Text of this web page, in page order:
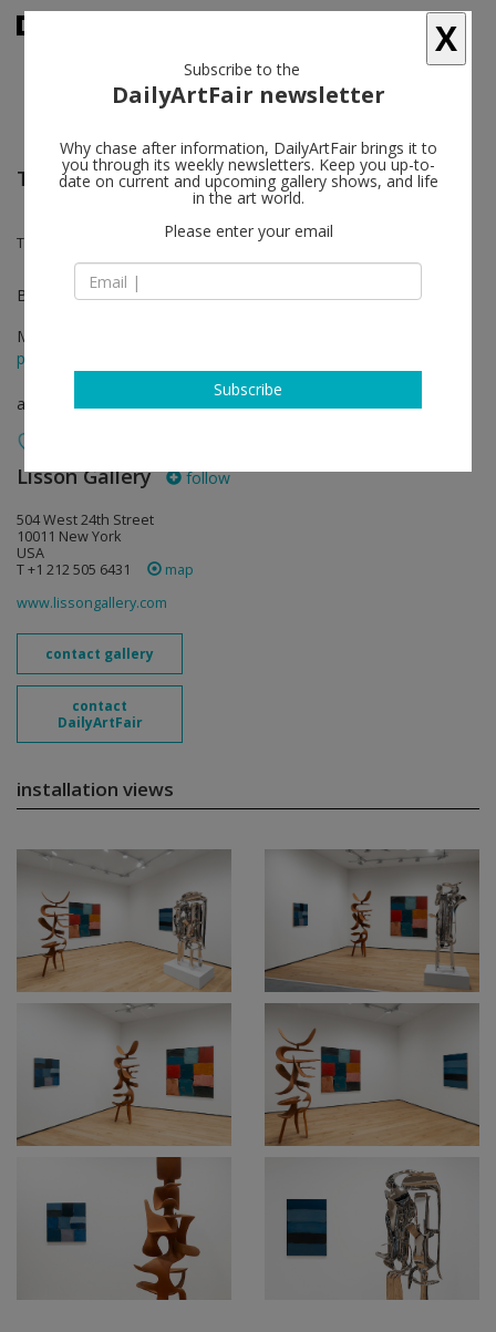
TEFAF New York
Tony Cragg, Sean Scully
Booth 342
May 15 - May 19, 2026
press release
art fair
Lisson Gallery follow
504 West 24th Street
10011 New York
USA
T +1 212 505 6431
map
www.lissongallery.com
contact gallery
contact
DailyArtFair
installation views
X
Subscribe to the
DailyArtFair newsletter
Why chase after information, DailyArtFair brings it to
you through its weekly newsletters. Keep you up-to-
date on current and upcoming gallery shows, and life
in the art world.
Please enter your email
Subscribe